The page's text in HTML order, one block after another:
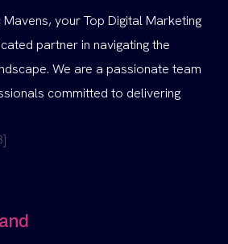
your Top Digital Marketing
partner in navigating the
We are a passionate team
committed to delivering